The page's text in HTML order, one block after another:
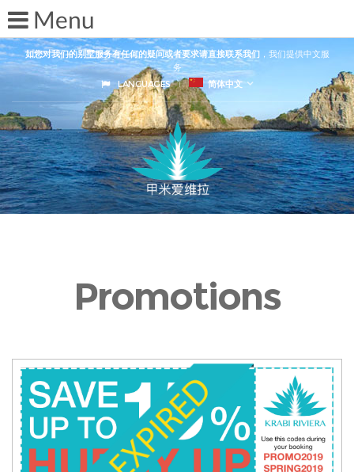
如您对我们的别墅服务有任何的疑问或者要求请直接联系我们，我们提供中文服
务
LANGUAGES
简体中文
Promotions